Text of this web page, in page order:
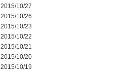
2015/10/27
2015/10/26
2015/10/23
2015/10/22
2015/10/21
2015/10/20
2015/10/19